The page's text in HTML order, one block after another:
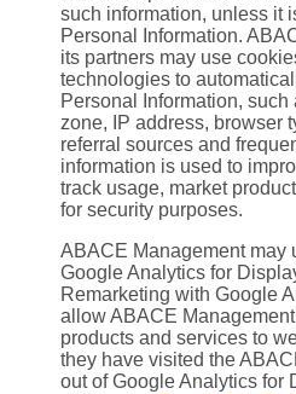
such information, unless it
Personal Information.
its partners may use
technologies to
Personal Information, such
zone, IP address, browser
referral sources and
information is used to
track usage, market
for security purposes.
ABACE Management may
Google Analytics for
Remarketing with Google
allow ABACE
products and services to
they have visited the
out of Google Analytics for